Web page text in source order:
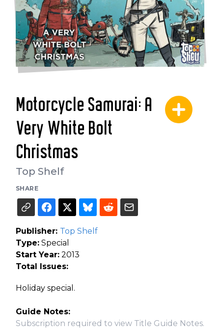
Motorcycle Samurai: A
Very White Bolt
Christmas
Top Shelf
SHARE
Publisher: Top Shelf
Type: Special
Start Year: 2013
Total Issues:
Holiday special.
Guide Notes:
Subscription required to view Title Guide Notes.